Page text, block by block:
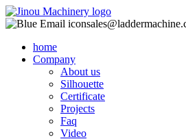
home
Company
About us
Silhouette
Certificate
Projects
Faq
Video